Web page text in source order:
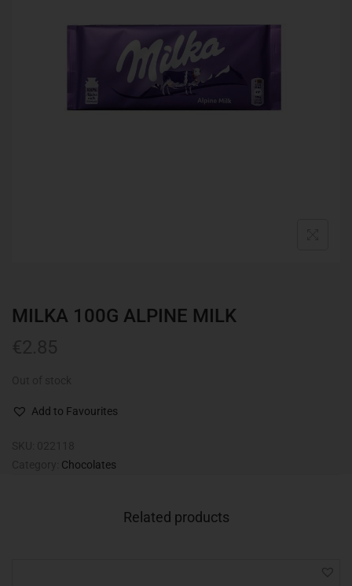
MILKA 100G ALPINE MILK
Add to Favourites
Chocolates
Related products